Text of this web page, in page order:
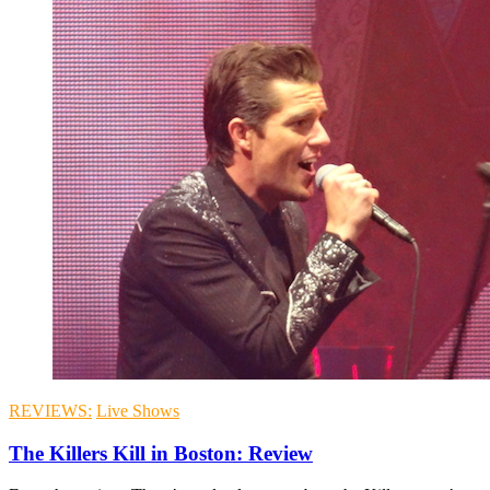
REVIEWS: Live Shows
The Killers Kill in Boston: Review